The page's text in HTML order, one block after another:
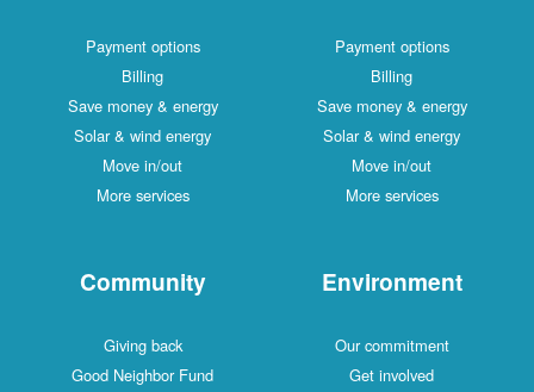
Payment options
Billing
Save money & energy
Solar & wind energy
Move in/out
More services
Payment options
Billing
Save money & energy
Solar & wind energy
Move in/out
More services
Community
Giving back
Good Neighbor Fund
Environment
Our commitment
Get involved